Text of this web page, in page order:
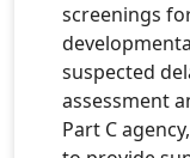
screenings
suspected
assessment
Part C